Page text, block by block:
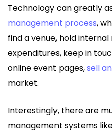
Technology can greatly
management process,
find a venue, hold
expenditures, keep in
online event pages,sell
market.
Interestingly, there are
management systems